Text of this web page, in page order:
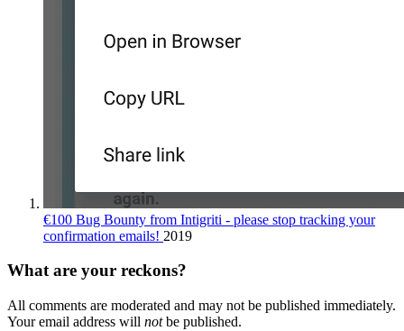
€100 Bug Bounty from Intigriti - please stop tracking your
confirmation emails! 2019
What are your reckons?
All comments are moderated and may not be published immediately.
Your email address will notbe published.